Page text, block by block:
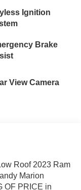
Ignition
Brake
View Camera
Roof 2023 Ram
Marion
OF PRICE in